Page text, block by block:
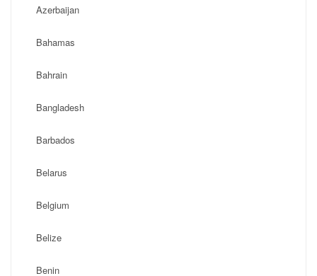
Azerbaijan
Bahamas
Bahrain
Bangladesh
Barbados
Belarus
Belgium
Belize
Benin